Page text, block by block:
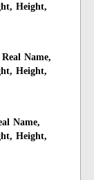
Height,
Name,
Height,
Name,
Height,